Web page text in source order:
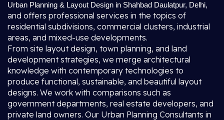
Urban Planning & Layout Design in Shahbad Daulatpur, Delhi,
and offers professional services in the topics of
residential subdivisions, commercial clusters, industrial
areas, and mixed-use developments.
From site layout design, town planning, and land
development strategies, we merge architectural
knowledge with contemporary technologies to
produce functional, sustainable, and beautiful layout
designs. We work with comparisons such as
government departments, real estate developers, and
private land owners. Our Urban Planning Consultants in